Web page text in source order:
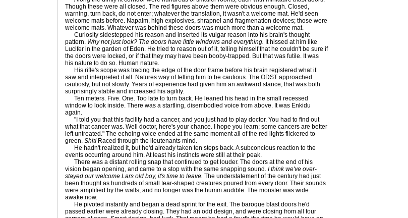
Though these were all closed. The red figures above them were obvious enough. Closed,
warning, turn back, do not enter; whatever the translation, it wasn't a welcome mat. He'd seen
welcome mats before. Napalm, high explosives, shrapnel and fragmenation devices; those were
welcome mats. Whatever was behind these doors was much more than a welcome mat.
Curiosity sidestepped his reason and inserted its vulgar reason into his brain's thought
pattern. Why not just look? The doors have little windows and everything. It hissed at him like
Lucifer in the garden of Eden. He tried to reason out of it, telling himself that he couldn't be sure if
the doors were locked, or if that they may have been booby-trapped. But that was futile. It was
his nature to do so. Human nature.
His rifle's scope was tracing the edge of the door frame before his brain registered what it
saw and interpreted it all. Natures way of telling him to be cautious. The ODST approached
cautiosly, but not slowly. Years of experience had given him an awkward stance, that was both
surprisingly stable and increased his agility.
Ten meters. Five. One. Too late to turn back. He leaned his head in the small recessed
window to look inside. There was a startling, disembodied voice from above. It was Enkidu
again.
"I told you that this facility had a cancer, and you just had to play doctor. You had to find out
what that cancer was. Well doctor, here's your chance. I hope you learn; some cancers are better
left untreated." The echoing voice ended at the same moment all of the red lights flickered to
green. Shit!Raced through the lieutenants mind.
He hadn't realized it, but he'd already taken ten steps back. A subconcious reaction to the
events occurring around him. At least his instincts were still at their peak.
There was a distant rolling snap that continued to get louder. The doors at the end of his
vision began opening, and came to a stop with the same snapping sound. I think we've over-
stayed our welcome Lars old boy, it's time to leave. The understatement of the century had just
been thought as hundreds of small tear-shaped creatures poured from every door. Their sounds
were amplified by the walls, and no longer was the humm audible. The monster was wide
awake now.
He pivoted instantly and began a dead sprint for the exit. The baroque blast doors he'd
passed earlier were already closing. They had an odd design, and were closing from all four